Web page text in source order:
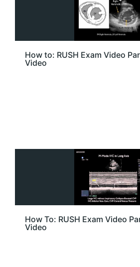
How to: RUSH Exam Video
Video
How To: RUSH Exam Video
Video